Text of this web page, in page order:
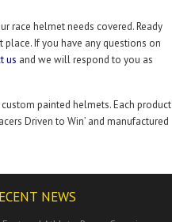
race helmet needs covered. Ready
place. If you have any questions on
us and we will respond to you as
painted helmets. Each product
Driven to Win’ and manufactured
NEWS